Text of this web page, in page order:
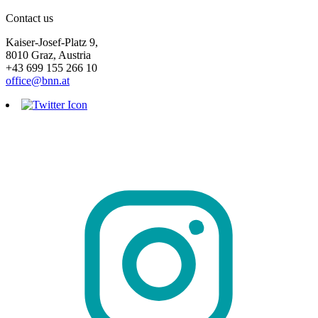
Contact us
Kaiser-Josef-Platz 9,
8010 Graz, Austria
+43 699 155 266 10
office@bnn.at